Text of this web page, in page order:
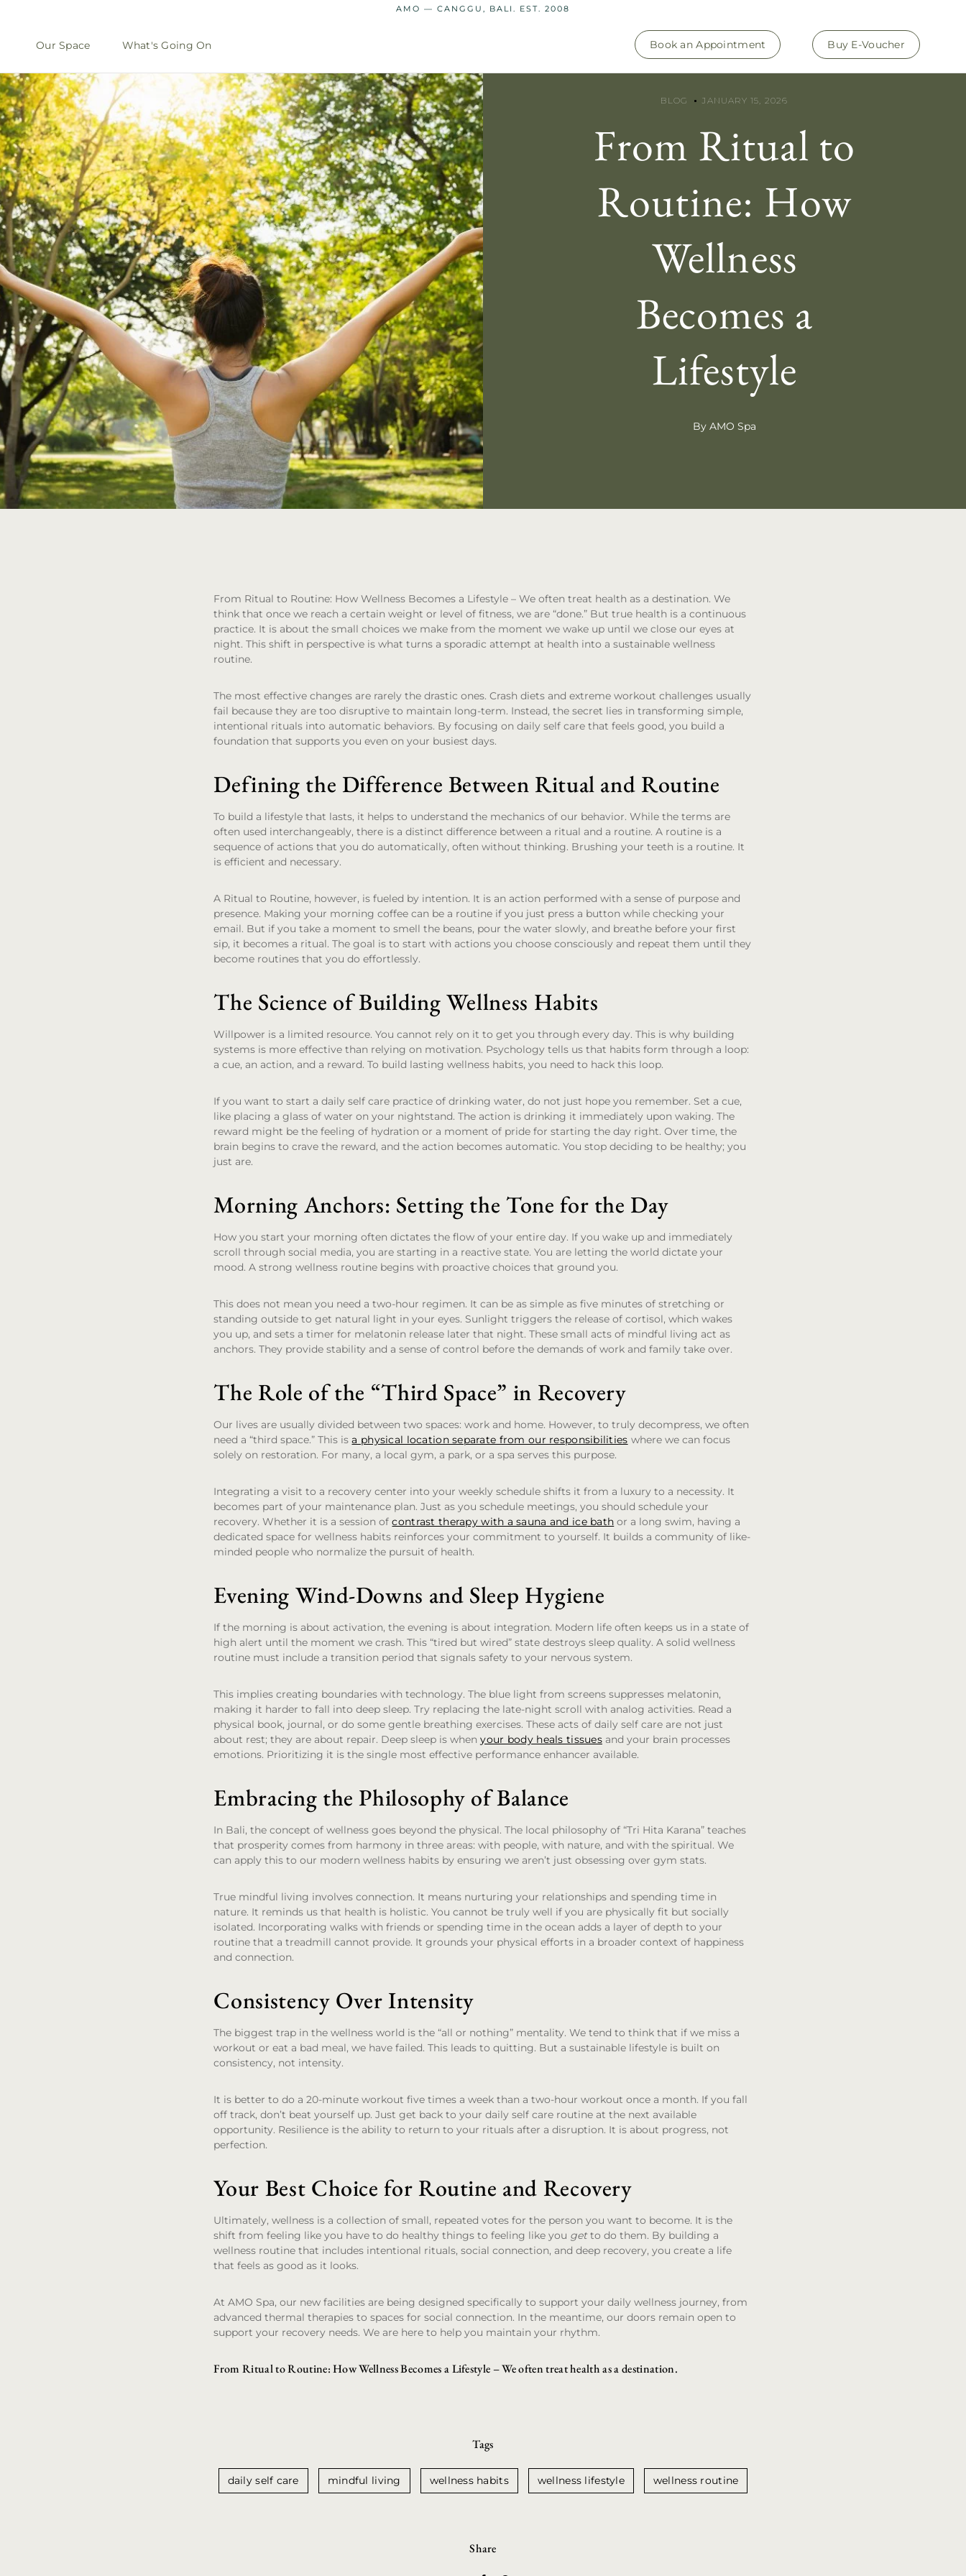
AMO — CANGGU, BALI. EST. 2008
Our Space What's Going On Book an Appointment Buy E-Voucher
BLOG JANUARY 15, 2026
From Ritual to
Routine: How
Wellness
Becomes a
Lifestyle
By AMO Spa
From Ritual to Routine: How Wellness Becomes a Lifestyle – We often treat health as a destination. We
think that once we reach a certain weight or level of fitness, we are “done.” But true health is a continuous
practice. It is about the small choices we make from the moment we wake up until we close our eyes at
night. This shift in perspective is what turns a sporadic attempt at health into a sustainable wellness
routine.
The most effective changes are rarely the drastic ones. Crash diets and extreme workout challenges usually
fail because they are too disruptive to maintain long-term. Instead, the secret lies in transforming simple,
intentional rituals into automatic behaviors. By focusing on daily self care that feels good, you build a
foundation that supports you even on your busiest days.
Defining the Difference Between Ritual and Routine
To build a lifestyle that lasts, it helps to understand the mechanics of our behavior. While the terms are
often used interchangeably, there is a distinct difference between a ritual and a routine. A routine is a
sequence of actions that you do automatically, often without thinking. Brushing your teeth is a routine. It
is efficient and necessary.
A Ritual to Routine, however, is fueled by intention. It is an action performed with a sense of purpose and
presence. Making your morning coffee can be a routine if you just press a button while checking your
email. But if you take a moment to smell the beans, pour the water slowly, and breathe before your first
sip, it becomes a ritual. The goal is to start with actions you choose consciously and repeat them until they
become routines that you do effortlessly.
The Science of Building Wellness Habits
Willpower is a limited resource. You cannot rely on it to get you through every day. This is why building
systems is more effective than relying on motivation. Psychology tells us that habits form through a loop:
a cue, an action, and a reward. To build lasting wellness habits, you need to hack this loop.
If you want to start a daily self care practice of drinking water, do not just hope you remember. Set a cue,
like placing a glass of water on your nightstand. The action is drinking it immediately upon waking. The
reward might be the feeling of hydration or a moment of pride for starting the day right. Over time, the
brain begins to crave the reward, and the action becomes automatic. You stop deciding to be healthy; you
just are.
Morning Anchors: Setting the Tone for the Day
How you start your morning often dictates the flow of your entire day. If you wake up and immediately
scroll through social media, you are starting in a reactive state. You are letting the world dictate your
mood. A strong wellness routine begins with proactive choices that ground you.
This does not mean you need a two-hour regimen. It can be as simple as five minutes of stretching or
standing outside to get natural light in your eyes. Sunlight triggers the release of cortisol, which wakes
you up, and sets a timer for melatonin release later that night. These small acts of mindful living act as
anchors. They provide stability and a sense of control before the demands of work and family take over.
The Role of the “Third Space” in Recovery
Our lives are usually divided between two spaces: work and home. However, to truly decompress, we often
need a “third space.” This isa physical location separate from our responsibilities where we can focus
solely on restoration. For many, a local gym, a park, or a spa serves this purpose.
Integrating a visit to a recovery center into your weekly schedule shifts it from a luxury to a necessity. It
becomes part of your maintenance plan. Just as you schedule meetings, you should schedule your
recovery. Whether it is a session ofcontrast therapy with a sauna and ice bath or a long swim, having a
dedicated space for wellness habits reinforces your commitment to yourself. It builds a community of like-
minded people who normalize the pursuit of health.
Evening Wind-Downs and Sleep Hygiene
If the morning is about activation, the evening is about integration. Modern life often keeps us in a state of
high alert until the moment we crash. This “tired but wired” state destroys sleep quality. A solid wellness
routine must include a transition period that signals safety to your nervous system.
This implies creating boundaries with technology. The blue light from screens suppresses melatonin,
making it harder to fall into deep sleep. Try replacing the late-night scroll with analog activities. Read a
physical book, journal, or do some gentle breathing exercises. These acts of daily self care are not just
about rest; they are about repair. Deep sleep is whenyour body heals tissuesand your brain processes
emotions. Prioritizing it is the single most effective performance enhancer available.
Embracing the Philosophy of Balance
In Bali, the concept of wellness goes beyond the physical. The local philosophy of “Tri Hita Karana” teaches
that prosperity comes from harmony in three areas: with people, with nature, and with the spiritual. We
can apply this to our modern wellness habits by ensuring we aren’t just obsessing over gym stats.
True mindful living involves connection. It means nurturing your relationships and spending time in
nature. It reminds us that health is holistic. You cannot be truly well if you are physically fit but socially
isolated. Incorporating walks with friends or spending time in the ocean adds a layer of depth to your
routine that a treadmill cannot provide. It grounds your physical efforts in a broader context of happiness
and connection.
Consistency Over Intensity
The biggest trap in the wellness world is the “all or nothing” mentality. We tend to think that if we miss a
workout or eat a bad meal, we have failed. This leads to quitting. But a sustainable lifestyle is built on
consistency, not intensity.
It is better to do a 20-minute workout five times a week than a two-hour workout once a month. If you fall
off track, don’t beat yourself up. Just get back to your daily self care routine at the next available
opportunity. Resilience is the ability to return to your rituals after a disruption. It is about progress, not
perfection.
Your Best Choice for Routine and Recovery
Ultimately, wellness is a collection of small, repeated votes for the person you want to become. It is the
shift from feeling like you have to do healthy things to feeling like you getto do them. By building a
wellness routine that includes intentional rituals, social connection, and deep recovery, you create a life
that feels as good as it looks.
At AMO Spa, our new facilities are being designed specifically to support your daily wellness journey, from
advanced thermal therapies to spaces for social connection. In the meantime, our doors remain open to
support your recovery needs. We are here to help you maintain your rhythm.
From Ritual to Routine: How Wellness Becomes a Lifestyle– We often treat health as a destination.
Tags
daily self care mindful living wellness habits wellness lifestyle wellness routine
Share